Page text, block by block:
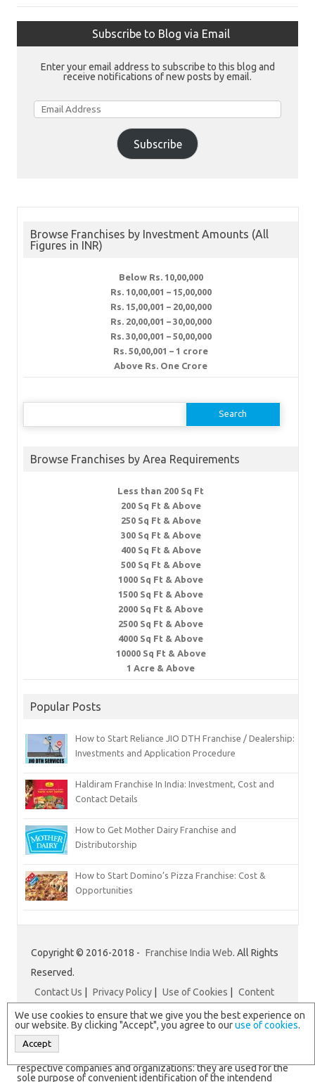
Subscribe to Blog via Email
Enter your email address to subscribe to this blog and
receive notifications of new posts by email.
Email
Address
Subscribe
Browse Franchises by Investment Amounts (All
Figures in INR)
Below Rs. 10,00,000
Rs. 10,00,001 – 15,00,000
Rs. 15,00,001 – 20,00,000
Rs. 20,00,001 – 30,00,000
Rs. 30,00,001 – 50,00,000
Rs. 50,00,001 – 1 crore
Above Rs. One Crore
Search
Browse Franchises by Area Requirements
Less than 200 Sq Ft
200 Sq Ft & Above
250 Sq Ft & Above
300 Sq Ft & Above
400 Sq Ft & Above
500 Sq Ft & Above
1000 Sq Ft & Above
1500 Sq Ft & Above
2000 Sq Ft & Above
2500 Sq Ft & Above
4000 Sq Ft & Above
10000 Sq Ft & Above
1 Acre & Above
Popular Posts
How to Start Reliance JIO DTH Franchise / Dealership:
Investments and Application Procedure
Haldiram Franchise In India: Investment, Cost and
Contact Details
How to Get Mother Dairy Franchise and
Distributorship
How to Start Domino’s Pizza Franchise: Cost &
Opportunities
Copyright © 2016-2018 - Franchise India Web. All Rights
Reserved.
Contact Us
Privacy Policy Use of Cookies
Content
Disclaimer| Franchise India
respective companies and organizations: they are used for the
sole purpose of convenient identification of the intendend
We use cookies to ensure that we give you the best experience on
our website. By clicking "Accept", you agree to ouruse of cookies.
Accept